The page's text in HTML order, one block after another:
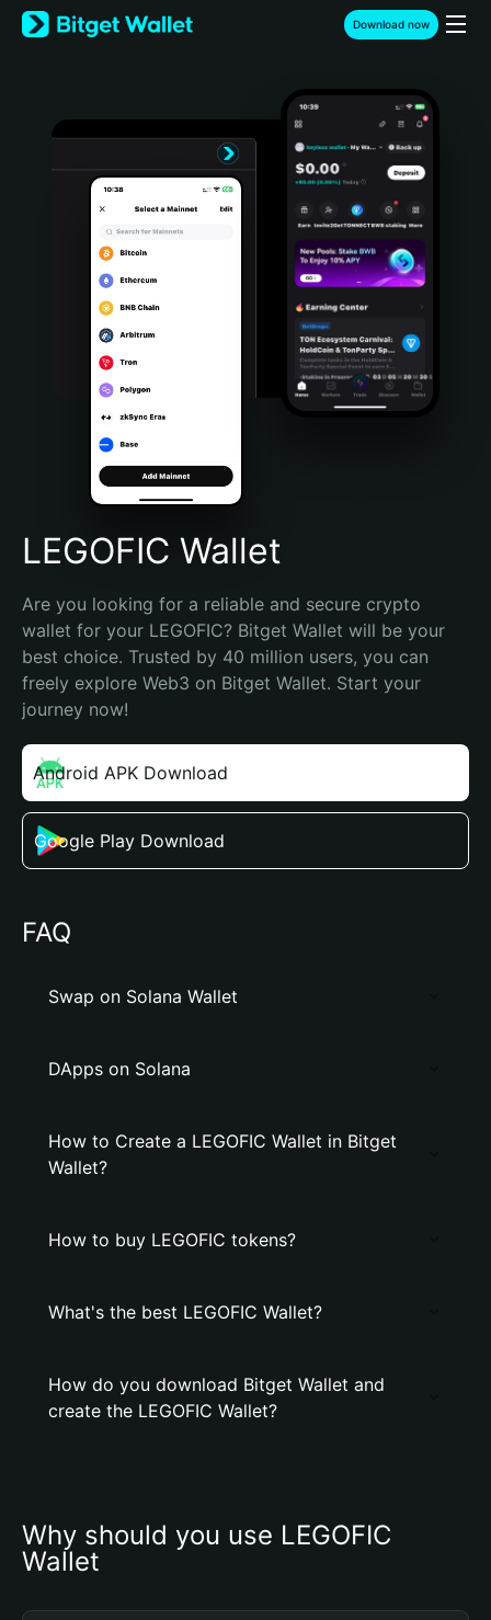
English
日本語
Türkçe
Português (Portugal)
Bahasa Indonesia
Português (Brasil)
Español (Argentina)
Download now
LEGOFIC Wallet
Are you looking for a reliable and secure crypto
wallet for your LEGOFIC? Bitget Wallet will be your
best choice. Trusted by 40 million users, you can
freely explore Web3 on Bitget Wallet. Start your
journey now!
Android APK Download
Google Play Download
FAQ
Swap on Solana Wallet
DApps on Solana
How to Create a LEGOFIC Wallet in Bitget
Wallet?
How to buy LEGOFIC tokens?
What's the best LEGOFIC Wallet?
How do you download Bitget Wallet and
create the LEGOFIC Wallet?
Why should you use LEGOFIC
Wallet